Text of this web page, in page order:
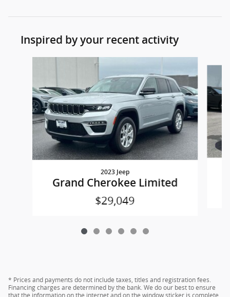
Inspired by your recent activity
2023 Jeep
Grand Cherokee Limited
$29,049
* Prices and payments do not include taxes, titles and registration fees.
Financing charges are determined by the bank. We do our best to ensure